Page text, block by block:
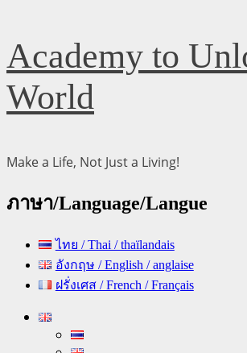
Skip
to
content
Academy to
World
Make a Life, Not Just a Living!
ภาษา/Language/Langue
ไทย / Thai / thaïlandais
อังกฤษ / English / anglaise
ฝรั่งเศส / French / Français
Primary